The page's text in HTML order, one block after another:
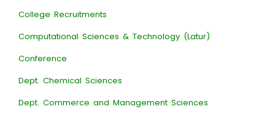
College Recruitments
Computational Sciences & Technology (Latur)
Conference
Dept. Chemical Sciences
Dept. Commerce and Management Sciences